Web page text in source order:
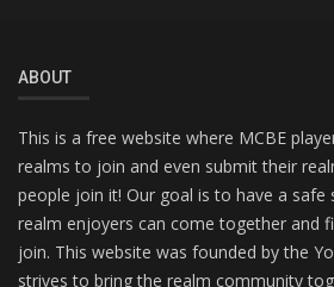
ABOUT
This is a free website where MCBE
realms to join and even submit their
people join it! Our goal is to have a safe
realm enjoyers can come together and
join. This website was founded by the
strives to bring the realm community